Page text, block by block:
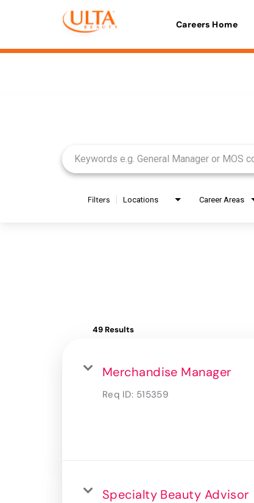
Careers Home
Filters Locations Career Areas
49 Results
Merchandise Manager
Req ID: 515359
Specialty Beauty Advisor